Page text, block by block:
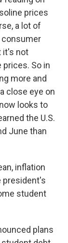
prices
a lot of
consumer
it's not
So in
more and
close eye on
looks to
the U.S.
June than
inflation
president's
student
plans